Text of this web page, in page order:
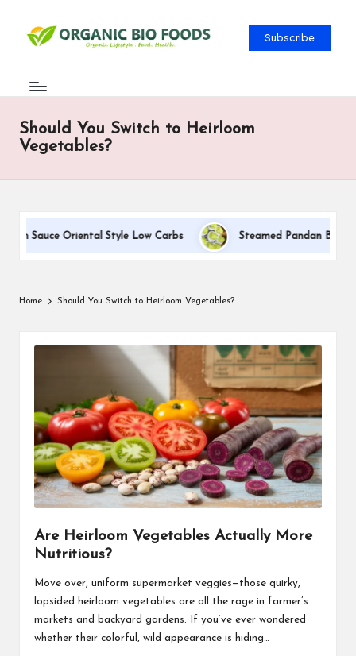
Subscribe
Should You Switch to Heirloom
Vegetables?
Sauce Oriental Style Low Carbs Steamed Pandan Buns
Home Should You Switch to Heirloom Vegetables?
Are Heirloom Vegetables Actually More
Nutritious?
Move over, uniform supermarket veggies—those quirky,
lopsided heirloom vegetables are all the rage in farmer’s
markets and backyard gardens. If you’ve ever wondered
whether their colorful, wild appearance is hiding…